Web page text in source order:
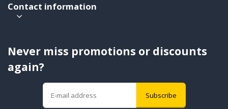
Contact information
Never miss promotions or discounts
again?
Subscribe